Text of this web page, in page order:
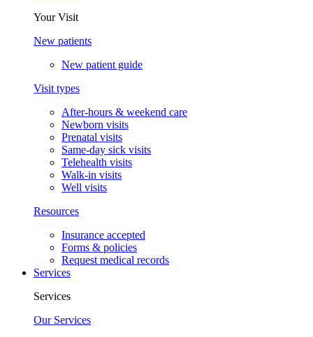
Your Visit
New patients
New patient guide
Visit types
After-hours & weekend care
Newborn visits
Prenatal visits
Same-day sick visits
Telehealth visits
Walk-in visits
Well visits
Resources
Insurance accepted
Forms & policies
Request medical records
Services
Services
Our Services